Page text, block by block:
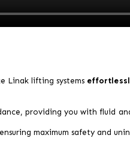
Linak lifting systems
providing you with fluid
maximum safety and